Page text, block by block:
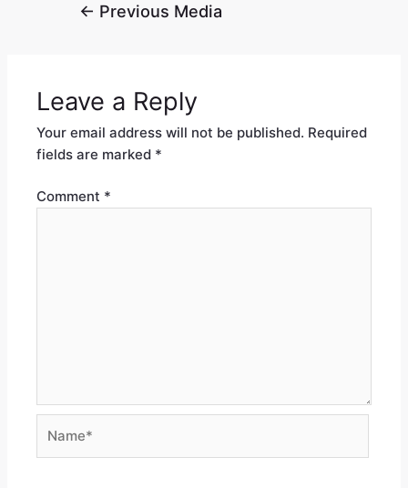
← Previous Media
Leave a Reply
Your email address will not be published. Required
fields are marked *
Comment *